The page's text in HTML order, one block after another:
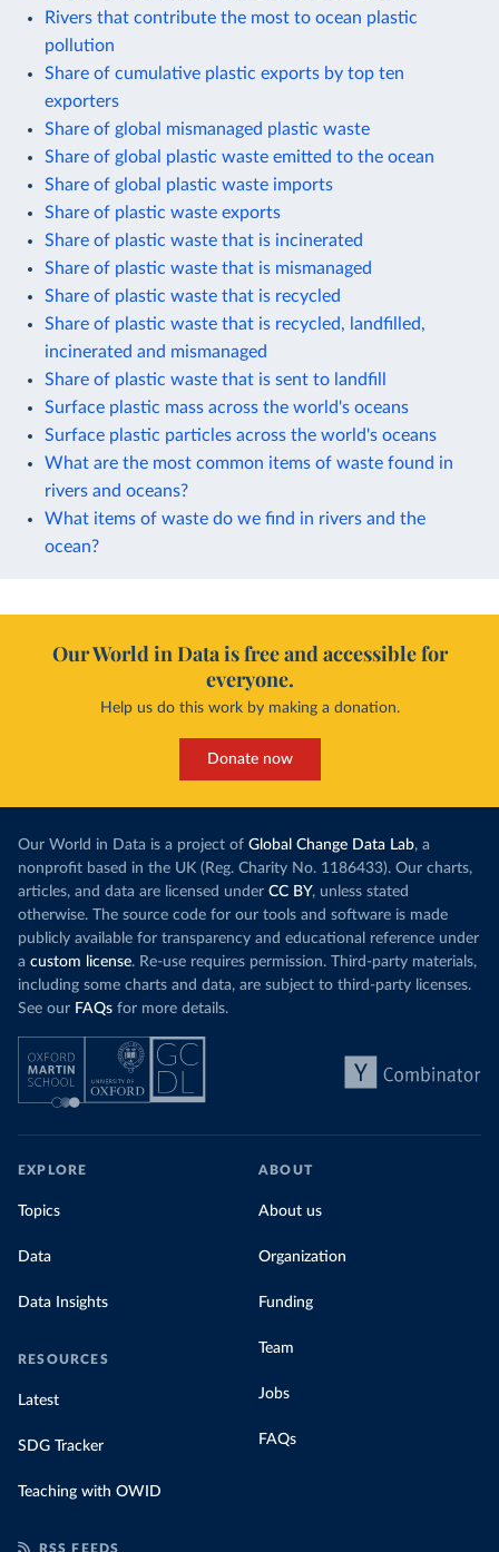
Rivers that contribute the most to ocean plastic
pollution
Share of cumulative plastic exports by top ten
exporters
Share of global mismanaged plastic waste
Share of global plastic waste emitted to the ocean
Share of global plastic waste imports
Share of plastic waste exports
Share of plastic waste that is incinerated
Share of plastic waste that is mismanaged
Share of plastic waste that is recycled
Share of plastic waste that is recycled, landfilled,
incinerated and mismanaged
Share of plastic waste that is sent to landfill
Surface plastic mass across the world's oceans
Surface plastic particles across the world's oceans
What are the most common items of waste found in
rivers and oceans?
What items of waste do we find in rivers and the
ocean?
Our World in Data is free and accessible for
everyone.
Help us do this work by making a donation.
Donate now
Our World in Data is a project of Global Change Data Lab, a
nonprofit based in the UK (Reg. Charity No. 1186433). Our charts,
articles, and data are licensed under CC BY, unless stated
otherwise. The source code for our tools and software is made
publicly available for transparency and educational reference under
a custom license. Re-use requires permission. Third-party materials,
including some charts and data, are subject to third-party licenses.
See our FAQs for more details.
EXPLORE
Topics
Data
Data Insights
RESOURCES
Latest
SDG Tracker
Teaching with OWID
ABOUT
About us
Organization
Funding
Team
Jobs
FAQs
RSS FEEDS